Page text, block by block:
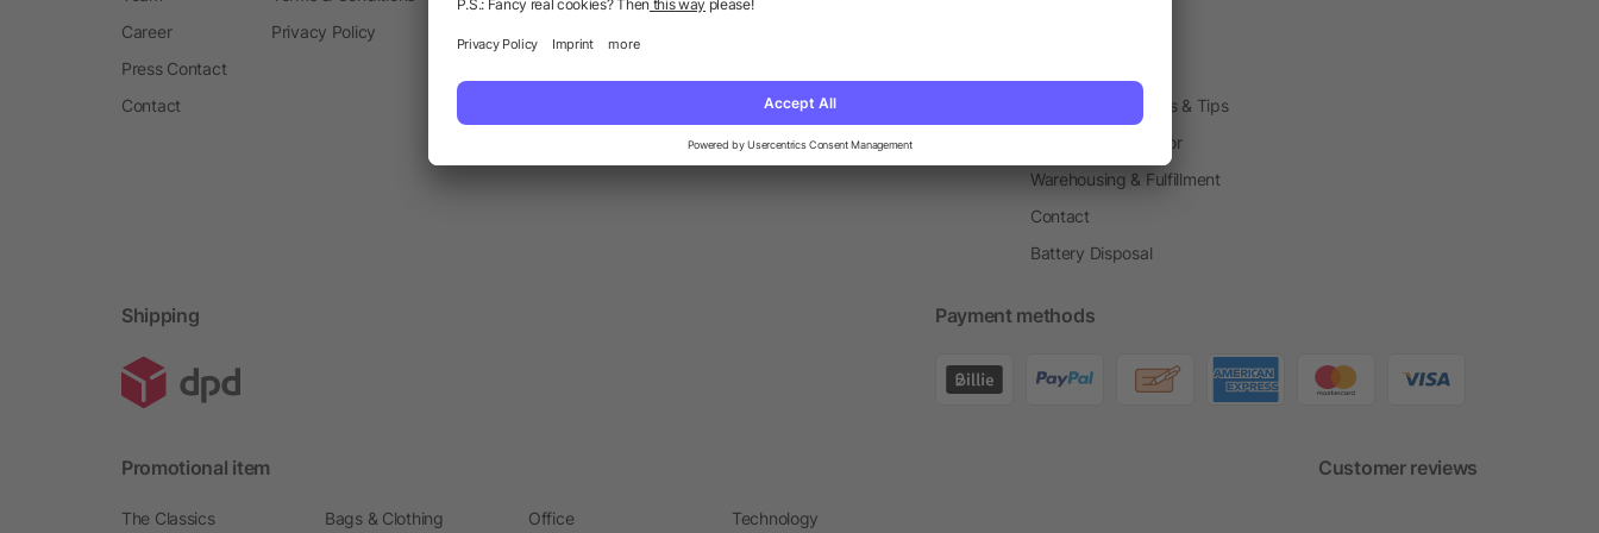
Career
Press Contact
Contact
Privacy Policy
Printing Techniques & Tips
Pantone® Calculator
Warehousing & Fulfillment
Contact
Battery Disposal
Shipping Payment methods
Promotional item
The Classics Bags & Clothing Office Technology
Customer reviews